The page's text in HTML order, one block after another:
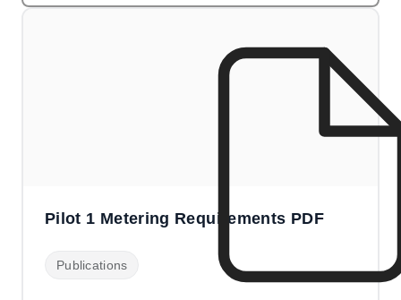
Pilot 1 Metering Requirements PDF
Publications